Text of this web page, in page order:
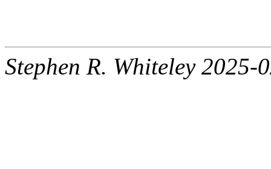
Stephen R. Whiteley 2025-